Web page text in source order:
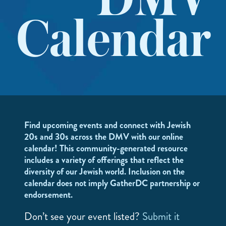
Calendar
Find upcoming events and connect with Jewish
20s and 30s across the DMV with our online
calendar! This community-generated resource
includes a variety of offerings that reflect the
diversity of our Jewish world. Inclusion on the
calendar does not imply GatherDC partnership or
endorsement.
Don’t see your event listed? Submit it